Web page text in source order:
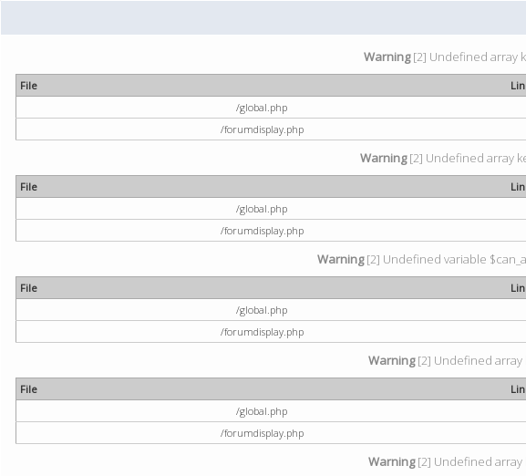
Warning[2] Undefined array
File
/global.php
/forumdisplay.php
Warning[2] Undefined array
File
/global.php
/forumdisplay.php
Warning[2] Undefined variable
File
/global.php
/forumdisplay.php
Warning[2] Undefined array
File
/global.php
/forumdisplay.php
Warning[2] Undefined array